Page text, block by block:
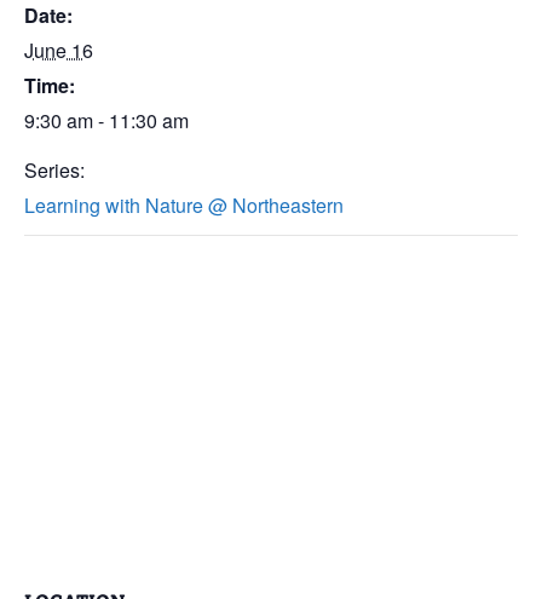
Date:
June 16
Time:
9:30 am - 11:30 am
Series:
Learning with Nature @ Northeastern